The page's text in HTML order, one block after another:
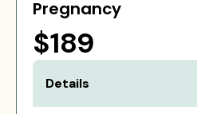
Pregnancy
$189
Details